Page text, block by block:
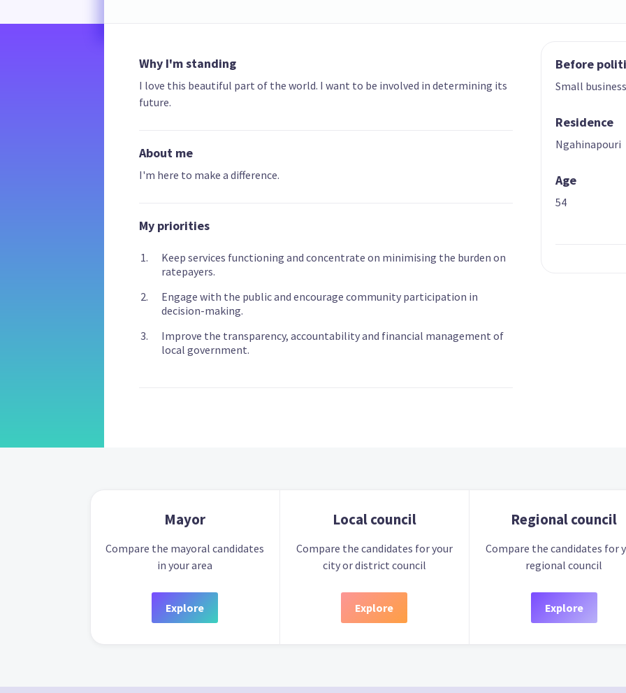
Why I'm standing
I love this beautiful part of the world. I want to be involved in determining its
future.
About me
I'm here to make a difference.
My priorities
Keep services functioning and concentrate on minimising the burden on
ratepayers.
Engage with the public and encourage community participation in
decision-making.
Improve the transparency, accountability and financial management of
local government.
Before
Small
Residence
Ngahinapouri
Age
54
Mayor
Compare the mayoral candidates
in your area
Explore
Local council
Compare the candidates for your
city or district council
Explore
Regional council
Compare the candidates for
regional council
Explore